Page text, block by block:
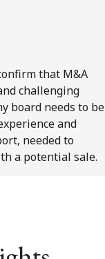
that M&A
challenging
board needs to be
and
needed to
a potential sale.